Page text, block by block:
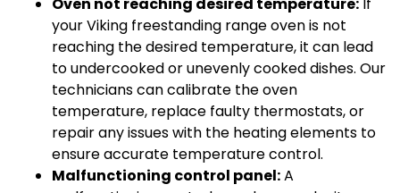
Oven not reaching desired temperature: If
your Viking freestanding range oven is not
reaching the desired temperature, it can lead
to undercooked or unevenly cooked dishes. Our
technicians can calibrate the oven
temperature, replace faulty thermostats, or
repair any issues with the heating elements to
ensure accurate temperature control.
Malfunctioning control panel:A